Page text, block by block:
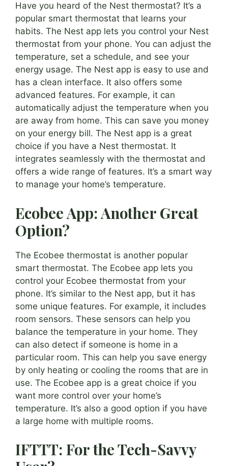
Have you heard of the Nest thermostat? It’s a
popular smart thermostat that learns your
habits. The Nest app lets you control your Nest
thermostat from your phone. You can adjust the
temperature, set a schedule, and see your
energy usage. The Nest app is easy to use and
has a clean interface. It also offers some
advanced features. For example, it can
automatically adjust the temperature when you
are away from home. This can save you money
on your energy bill. The Nest app is a great
choice if you have a Nest thermostat. It
integrates seamlessly with the thermostat and
offers a wide range of features. It’s a smart way
to manage your home’s temperature.
Ecobee App: Another Great
Option?
The Ecobee thermostat is another popular
smart thermostat. The Ecobee app lets you
control your Ecobee thermostat from your
phone. It’s similar to the Nest app, but it has
some unique features. For example, it includes
room sensors. These sensors can help you
balance the temperature in your home. They
can also detect if someone is home in a
particular room. This can help you save energy
by only heating or cooling the rooms that are in
use. The Ecobee app is a great choice if you
want more control over your home’s
temperature. It’s also a good option if you have
a large home with multiple rooms.
IFTTT: For the Tech-Savvy